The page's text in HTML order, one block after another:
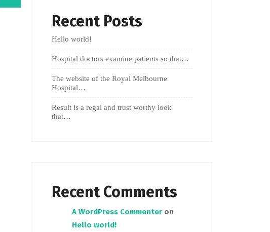
Recent Posts
Hello world!
Hospital doctors examine patients so that…
The website of the Royal Melbourne
Hospital…
Result is a regal and trust worthy look
that…
Recent Comments
A WordPress Commenter on
Hello world!